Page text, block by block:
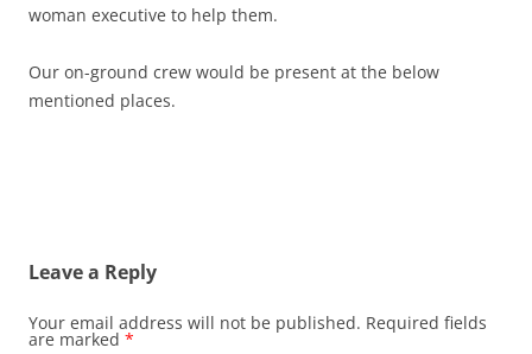
woman executive to help them.
Our on-ground crew would be present at the below
mentioned places.
Leave a Reply
Your email address will not be published. Required fields
are marked *